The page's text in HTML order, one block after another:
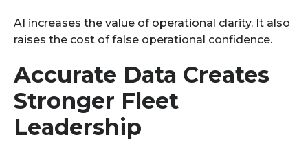
AI increases the value of operational clarity. It also
raises the cost of false operational confidence.
Accurate Data Creates
Stronger Fleet
Leadership